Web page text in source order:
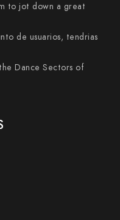
to jot down a great
de usuarios, tendri­as
Dance Sectors of